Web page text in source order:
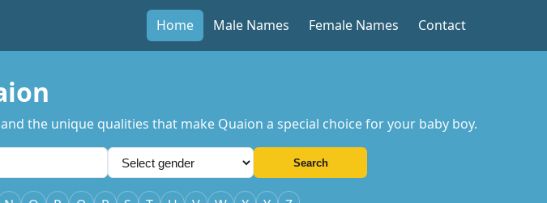
Home Male Names Female Names Contact
the unique qualities that make Quaion a special choice for your baby boy.
Search